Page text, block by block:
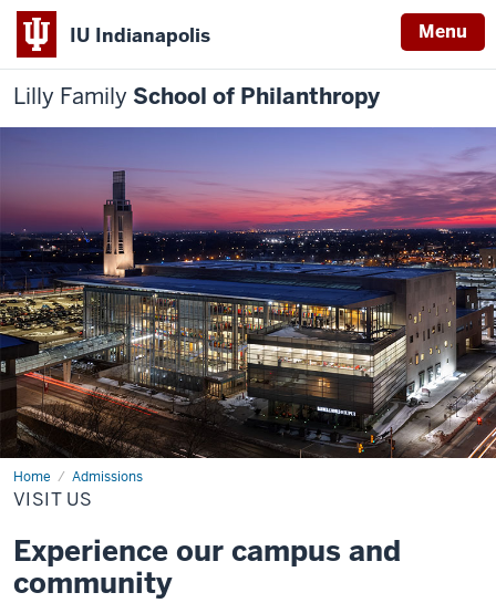
IU Indianapolis Menu
Lilly Family School of Philanthropy
Home Admissions
Visit
Us
VISIT US
Experience our campus and
community